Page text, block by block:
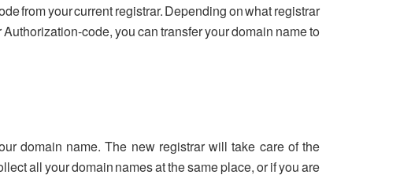
from your current registrar. Depending on what registrar
code, you can transfer your domain name to
domain name. The new registrar will take care of the
all your domain names at the same place, or if you are